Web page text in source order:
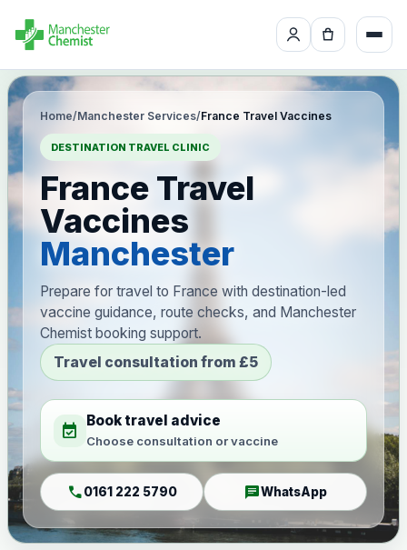
Home/Manchester Services/France Travel Vaccines
DESTINATION TRAVEL CLINIC
France Travel
Vaccines
Manchester
Prepare for travel to France with destination-led
vaccine guidance, route checks, and Manchester
Chemist booking support.
Travel consultation from £5
event_available Book travel advice
Choose consultation or vaccine
call0161 222 5790 chatWhatsApp